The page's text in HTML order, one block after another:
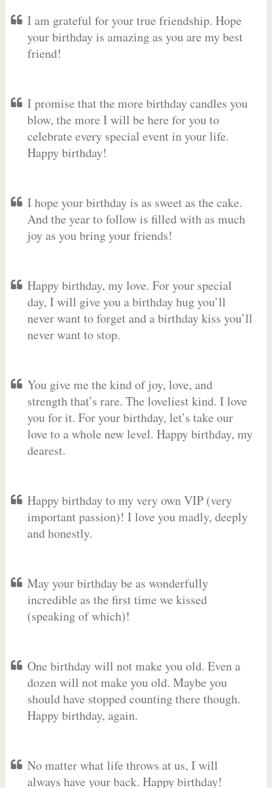
I am grateful for your true friendship. Hope
your birthday is amazing as you are my best
friend!
I promise that the more birthday candles you
blow, the more I will be here for you to
celebrate every special event in your life.
Happy birthday!
I hope your birthday is as sweet as the cake.
And the year to follow is filled with as much
joy as you bring your friends!
Happy birthday, my love. For your special
day, I will give you a birthday hug you’ll
never want to forget and a birthday kiss you’ll
never want to stop.
You give me the kind of joy, love, and
strength that’s rare. The loveliest kind. I love
you for it. For your birthday, let’s take our
love to a whole new level. Happy birthday, my
dearest.
Happy birthday to my very own VIP (very
important passion)! I love you madly, deeply
and honestly.
May your birthday be as wonderfully
incredible as the first time we kissed
(speaking of which)!
One birthday will not make you old. Even a
dozen will not make you old. Maybe you
should have stopped counting there though.
Happy birthday, again.
No matter what life throws at us, I will
always have your back. Happy birthday!